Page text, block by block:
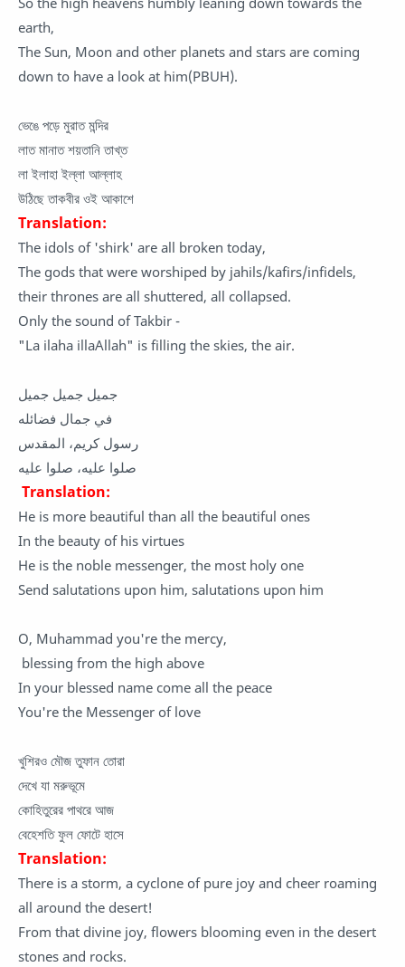
earth,
The Sun, Moon and other planets and stars are coming
down to have a look at him(PBUH).
ভেঙে পড়ে মুরাত মন্দির
লাত মানাত শয়তানি তাখ্ত
লা ইলাহা ইল্লা আল্লাহ
উঠিছে তাকবীর ওই আকাশে
Translation:
The idols of 'shirk' are all broken today,
The gods that were worshiped by jahils/kafirs/infidels,
their thrones are all shuttered, all collapsed.
Only the sound of Takbir -
"La ilaha illaAllah" is filling the skies, the air.
جميل جميل جميل
في جمال فضائله
رسول كريم، المقدس
صلوا عليه، صلوا عليه
Translation:
He is more beautiful than all the beautiful ones
In the beauty of his virtues
He is the noble messenger, the most holy one
Send salutations upon him, salutations upon him
O, Muhammad you're the mercy,
blessing from the high above
In your blessed name come all the peace
You're the Messenger of love
খুশিরও মৌজ তুফান তোরা
দেখে যা মরুভূমে
কোহিতুরের পাথরে আজ
বেহেশতি ফুল ফোটে হাসে
Translation:
There is a storm, a cyclone of pure joy and cheer roaming
all around the desert!
From that divine joy, flowers blooming even in the desert
stones and rocks.